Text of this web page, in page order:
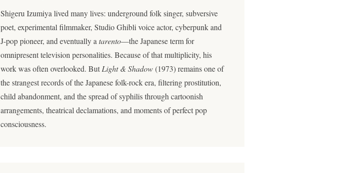
Shigeru Izumiya lived many lives: underground folk singer, subversive
poet, experimental filmmaker, Studio Ghibli voice actor, cyberpunk and
J-pop pioneer, and eventually atarento—the Japanese term for
omnipresent television personalities. Because of that multiplicity, his
work was often overlooked. But Light & Shadow(1973) remains one of
the strangest records of the Japanese folk-rock era, filtering prostitution,
child abandonment, and the spread of syphilis through cartoonish
arrangements, theatrical declamations, and moments of perfect pop
consciousness.